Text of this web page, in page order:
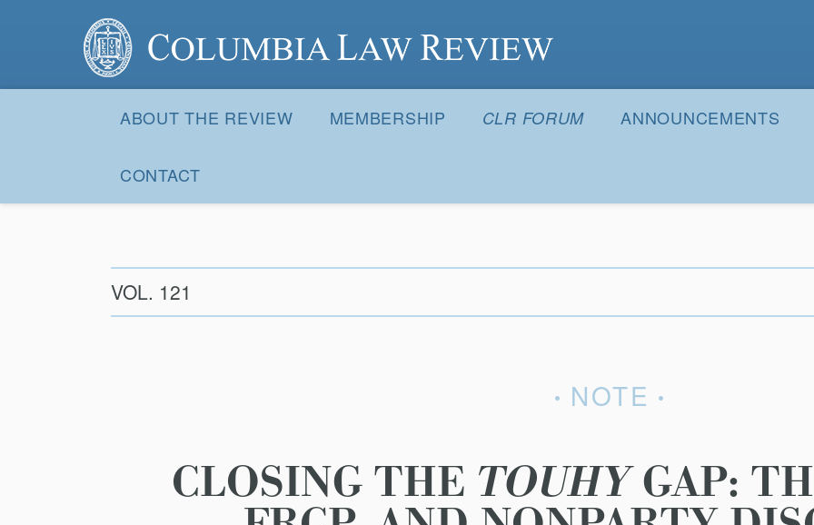
Columbia Law Review
Navigation
ABOUT THE REVIEW MEMBERSHIP CLR FORUM ANNOUNCEMENTS
CONTACT
VOL. 121
NOTE
CLOSING THE TOUHYGAP: